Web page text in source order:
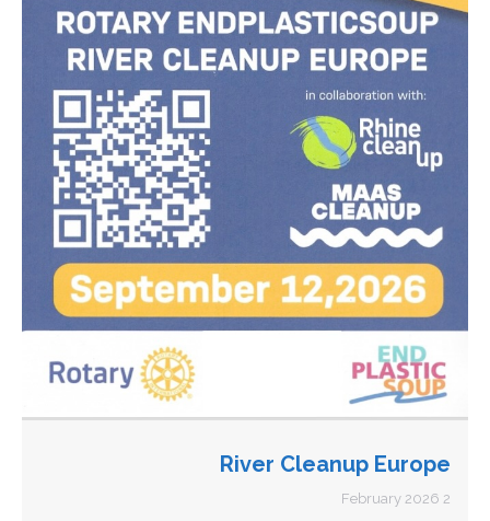
River Cleanup Europe
2 February 2026